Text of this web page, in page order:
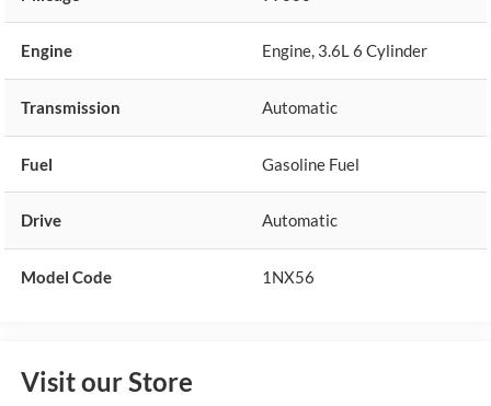
Engine Engine, 3.6L 6 Cylinder
Transmission Automatic
Fuel Gasoline Fuel
Drive Automatic
Model Code 1NX56
Visit our Store